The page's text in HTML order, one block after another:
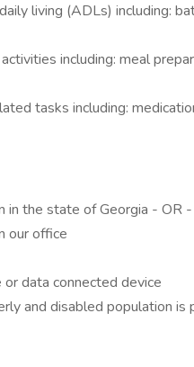
living (ADLs) including:
including: meal
tasks including:
in the state of Georgia - OR
our office
data connected device
and disabled population is